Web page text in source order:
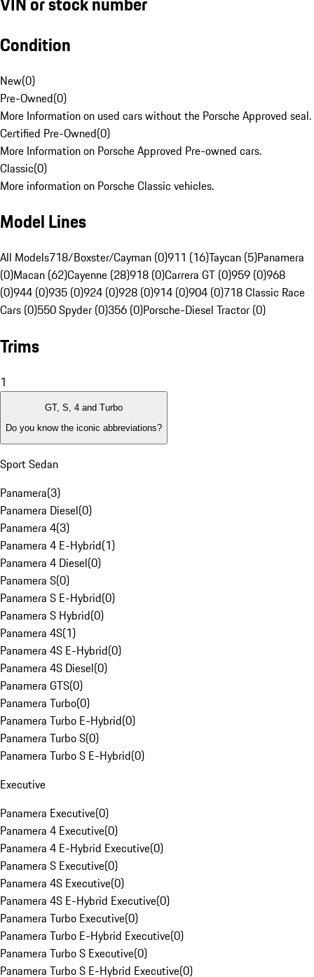
Condition
New(0)
Pre-Owned(0)
More Information on used cars without the Porsche Approved seal.
Certified Pre-Owned(0)
More Information on Porsche Approved Pre-owned cars.
Classic(0)
More information on Porsche Classic vehicles.
Model Lines
All Models718/Boxster/Cayman (0)911 (16)Taycan (5)Panamera
(0)Macan (62)Cayenne (28)918 (0)Carrera GT (0)959 (0)968
(0)944 (0)935 (0)924 (0)928 (0)914 (0)904 (0)718 Classic Race
Cars (0)550 Spyder (0)356 (0)Porsche-Diesel Tractor (0)
Trims
1
GT, S, 4 and Turbo
Do you know the iconic abbreviations?
Sport Sedan
Panamera(3)
Panamera Diesel(0)
Panamera 4(3)
Panamera 4 E-Hybrid(1)
Panamera 4 Diesel(0)
Panamera S(0)
Panamera S E-Hybrid(0)
Panamera S Hybrid(0)
Panamera 4S(1)
Panamera 4S E-Hybrid(0)
Panamera 4S Diesel(0)
Panamera GTS(0)
Panamera Turbo(0)
Panamera Turbo E-Hybrid(0)
Panamera Turbo S(0)
Panamera Turbo S E-Hybrid(0)
Executive
Panamera Executive(0)
Panamera 4 Executive(0)
Panamera 4 E-Hybrid Executive(0)
Panamera S Executive(0)
Panamera 4S Executive(0)
Panamera 4S E-Hybrid Executive(0)
Panamera Turbo Executive(0)
Panamera Turbo E-Hybrid Executive(0)
Panamera Turbo S Executive(0)
Panamera Turbo S E-Hybrid Executive(0)